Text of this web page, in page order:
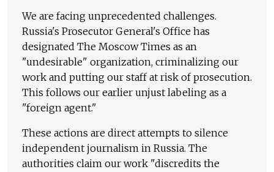
We are facing unprecedented challenges.
Russia's Prosecutor General's Office has
designated The Moscow Times as an
"undesirable" organization, criminalizing our
work and putting our staff at risk of prosecution.
This follows our earlier unjust labeling as a
"foreign agent."
These actions are direct attempts to silence
independent journalism in Russia. The
authorities claim our work "discredits the